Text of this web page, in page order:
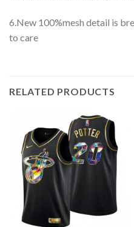
6.New 100%mesh detail is
to care
RELATED PRODUCTS